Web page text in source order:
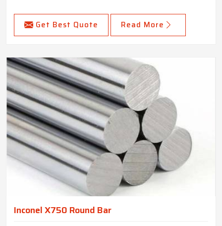
Get Best Quote Read More
Inconel X750 Round Bar